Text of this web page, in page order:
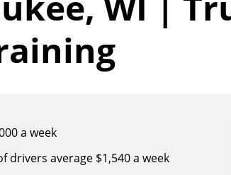
a week
drivers average $1,540 a week